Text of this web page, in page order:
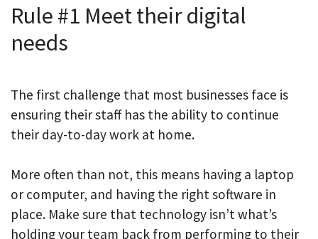
Rule #1 Meet their digital
needs
The first challenge that most businesses face is
ensuring their staff has the ability to continue
their day-to-day work at home.
More often than not, this means having a laptop
or computer, and having the right software in
place. Make sure that technology isn’t what’s
holding your team back from performing to their